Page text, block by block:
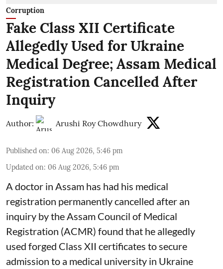
Corruption
Fake Class XII Certificate
Allegedly Used for Ukraine
Medical Degree; Assam Medical
Registration Cancelled After
Inquiry
Author: Arushi Roy Chowdhury
Published on: 06 Aug 2026, 5:46 pm
Updated on: 06 Aug 2026, 5:46 pm
A doctor in Assam has had his medical
registration permanently cancelled after an
inquiry by the Assam Council of Medical
Registration (ACMR) found that he allegedly
used forged Class XII certificates to secure
admission to a medical university in Ukraine